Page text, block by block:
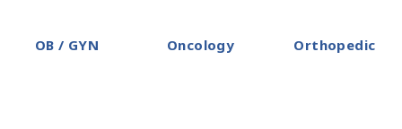
OB / GYN Oncology Orthopedic